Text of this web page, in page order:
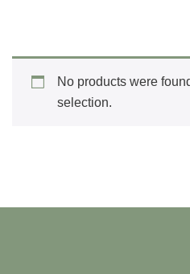
No products were
selection.